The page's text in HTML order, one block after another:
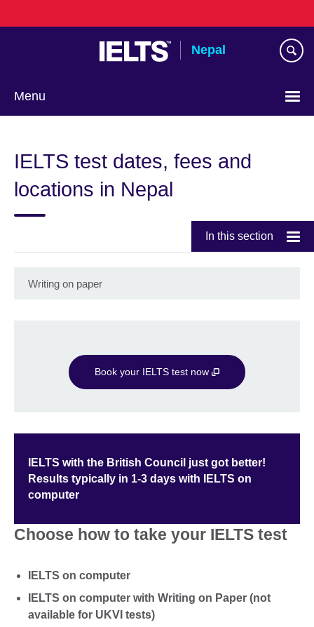
to
Nepal
Menu
IELTS test dates, fees and
locations in Nepal
In this section
Writing on paper
Book your IELTS test now
IELTS with the British Council just got better!
Results typically in 1-3 days with IELTS on
computer
Choose how to take your IELTS test
IELTS on computer
IELTS on computer with Writing on Paper (not
available for UKVI tests)